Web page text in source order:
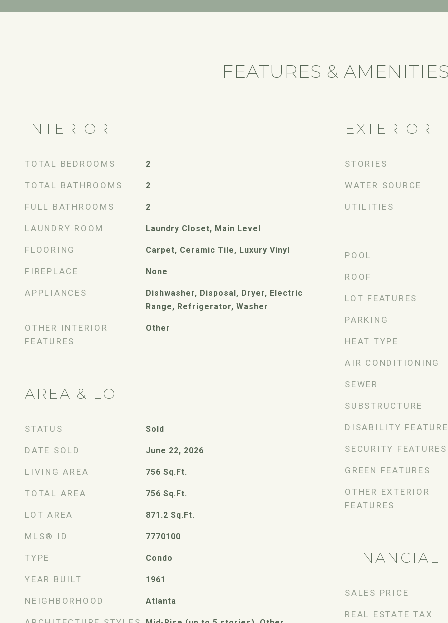
FEATURES &
INTERIOR
TOTAL BEDROOMS 2
TOTAL BATHROOMS 2
FULL BATHROOMS 2
LAUNDRY ROOM Laundry Closet, Main Level
FLOORING Carpet, Ceramic Tile, Luxury Vinyl
FIREPLACE None
APPLIANCES
Dishwasher, Disposal, Dryer, Electric
Range, Refrigerator, Washer
OTHER INTERIOR
FEATURES
Other
AREA & LOT
STATUS Sold
DATE SOLD June 22, 2026
LIVING AREA 756 Sq.Ft.
TOTAL AREA 756 Sq.Ft.
LOT AREA 871.2 Sq.Ft.
MLS® ID 7770100
TYPE Condo
YEAR BUILT 1961
NEIGHBORHOOD Atlanta
EXTERIOR
STORIES
WATER SOURCE
UTILITIES
POOL
ROOF
LOT FEATURES
PARKING
HEAT TYPE
AIR CONDITIONING
SEWER
SUBSTRUCTURE
DISABILITY
SECURITY FEATURES
GREEN FEATURES
OTHER EXTERIOR
FEATURES
FINANCIAL
SALES PRICE
REAL ESTATE TAX